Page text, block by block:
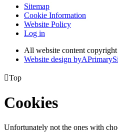
Sitemap
Cookie Information
Website Policy
Log in
All website content
Website design byA
Top
Cookies
Unfortunately not the ones with